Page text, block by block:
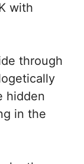
with
through
hidden
in the